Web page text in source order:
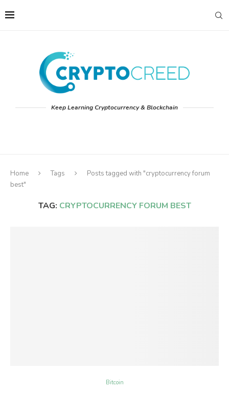
Keep Learning Cryptocurrency & Blockchain
Home Tags
Posts tagged with "cryptocurrency forum
best"
TAG: CRYPTOCURRENCY FORUM BEST
Bitcoin